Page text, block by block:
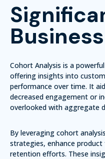
Cohort Analysis is a
offering insights into
performance over time. It
decreased engagement or
overlooked with aggregate
By leveraging cohort
strategies, enhance
retention efforts. These